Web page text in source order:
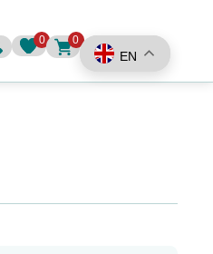
0 0
EN